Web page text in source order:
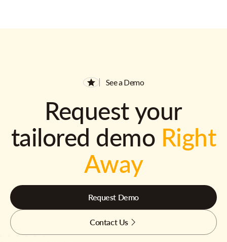
See a Demo
Request your
tailored demo Right
Away
Request Demo
Contact Us